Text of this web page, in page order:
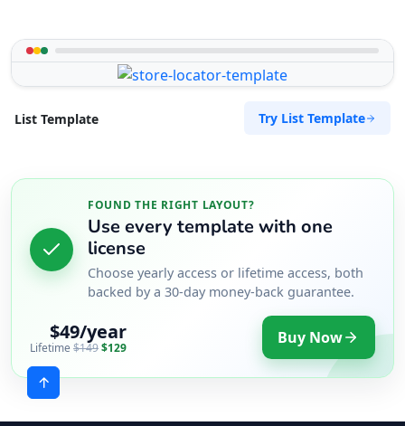
List Template Try List Template
FOUND THE RIGHT LAYOUT?
Use every template with one
license
Choose yearly access or lifetime access, both
backed by a 30-day money-back guarantee.
$49/year
Lifetime $149$129 Buy Now